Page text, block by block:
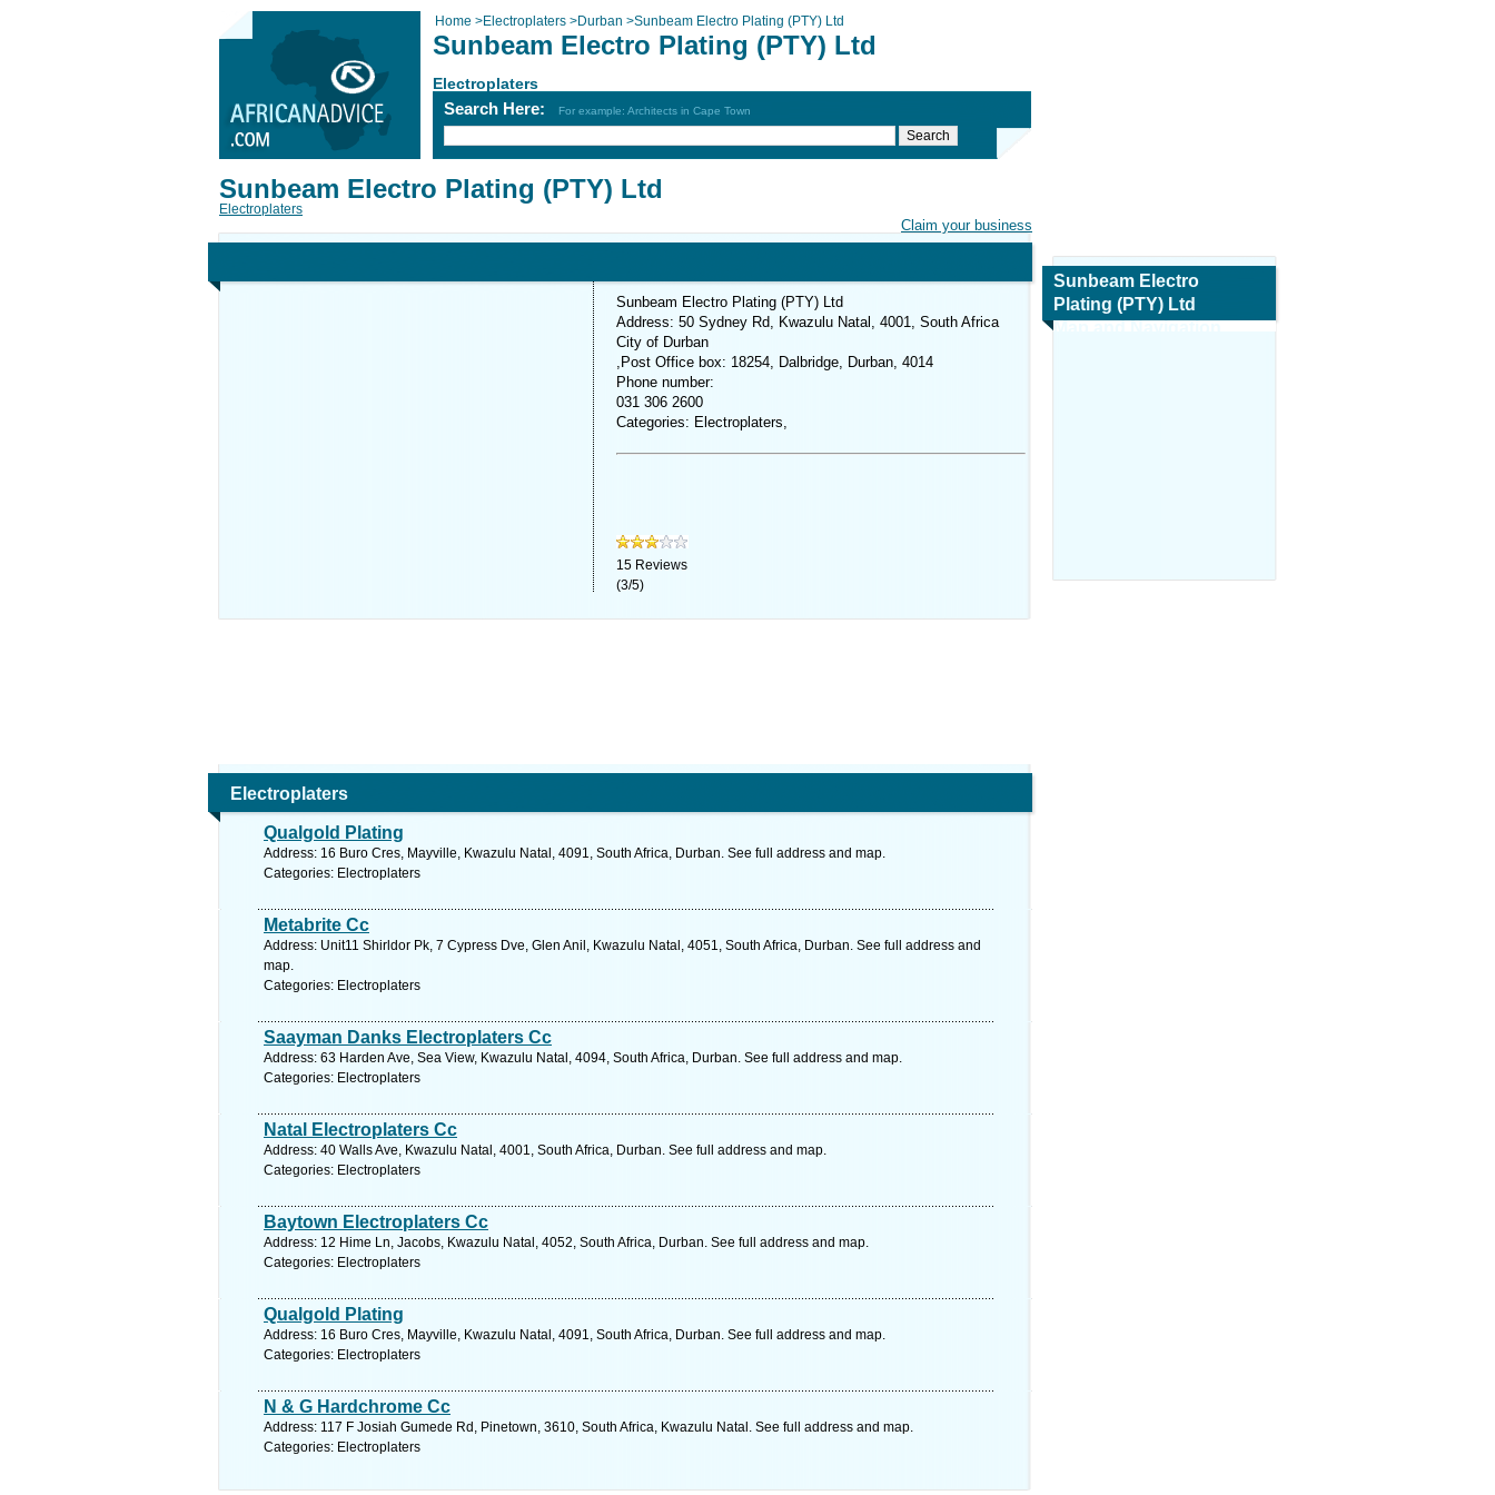
Home >Electroplaters >Durban >Sunbeam Electro Plating (PTY) Ltd
Sunbeam Electro Plating (PTY) Ltd
Electroplaters
Search Here: For example: Architects in Cape Town
Claim your business
Sunbeam Electro Plating (PTY) Ltd
Electroplaters
Sunbeam Electro Plating (PTY) Ltd
Address: 50 Sydney Rd, Kwazulu Natal, 4001, South Africa
City of Durban
,Post Office box: 18254, Dalbridge, Durban, 4014
Phone number:
031 306 2600
Categories: Electroplaters,
15 Reviews
(3/5)
Electroplaters
Qualgold Plating
Address: 16 Buro Cres, Mayville, Kwazulu Natal, 4091, South Africa, Durban. See full address and map.
Categories: Electroplaters
Metabrite Cc
Address: Unit11 Shirldor Pk, 7 Cypress Dve, Glen Anil, Kwazulu Natal, 4051, South Africa, Durban. See full address and
map.
Categories: Electroplaters
Saayman Danks Electroplaters Cc
Address: 63 Harden Ave, Sea View, Kwazulu Natal, 4094, South Africa, Durban. See full address and map.
Categories: Electroplaters
Natal Electroplaters Cc
Address: 40 Walls Ave, Kwazulu Natal, 4001, South Africa, Durban. See full address and map.
Categories: Electroplaters
Baytown Electroplaters Cc
Address: 12 Hime Ln, Jacobs, Kwazulu Natal, 4052, South Africa, Durban. See full address and map.
Categories: Electroplaters
Qualgold Plating
Address: 16 Buro Cres, Mayville, Kwazulu Natal, 4091, South Africa, Durban. See full address and map.
Categories: Electroplaters
N & G Hardchrome Cc
Address: 117 F Josiah Gumede Rd, Pinetown, 3610, South Africa, Kwazulu Natal. See full address and map.
Categories: Electroplaters
Sunbeam Electro
Plating (PTY) Ltd